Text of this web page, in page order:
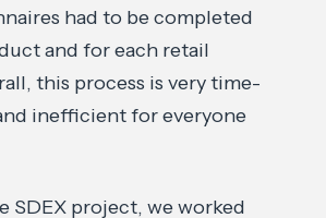
had to be completed
and for each retail
this process is very time-
inefficient for everyone
SDEX project, we worked